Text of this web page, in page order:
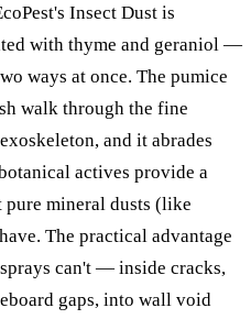
Insect Dust is
with thyme and geraniol —
ways at once. The pumice
walk through the fine
and it abrades
actives provide a
pure mineral dusts (like
The practical advantage
can't — inside cracks,
gaps, into wall void